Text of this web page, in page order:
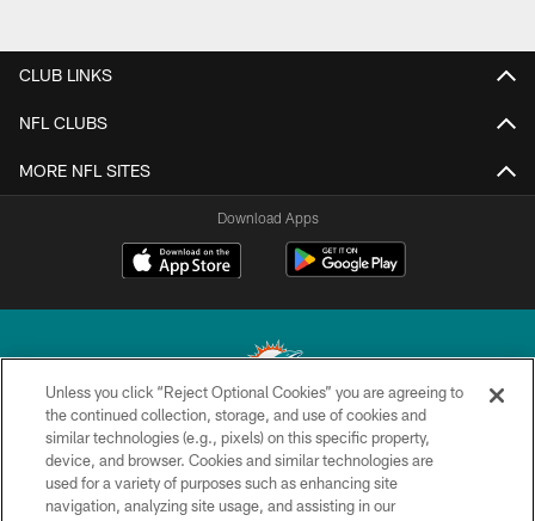
CLUB LINKS
NFL CLUBS
MORE NFL SITES
Download Apps
© 2026 Miami Dolphins, Ltd. All rights reserved.
TERMS & CONDITIONS
Unless you click “Reject Optional Cookies” you are agreeing to
the continued collection, storage, and use of cookies and
similar technologies (e.g., pixels) on this specific property,
device, and browser. Cookies and similar technologies are
used for a variety of purposes such as enhancing site
navigation, analyzing site usage, and assisting in our